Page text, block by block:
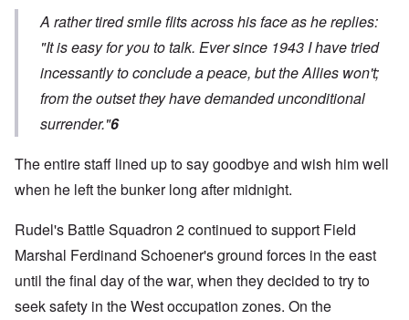
A rather tired smile flits across his face as he replies:
"It is easy for you to talk. Ever since 1943 I have tried
incessantly to conclude a peace, but the Allies won't;
from the outset they have demanded unconditional
surrender."6
The entire staff lined up to say goodbye and wish him well
when he left the bunker long after midnight.
Rudel's Battle Squadron 2 continued to support Field
Marshal Ferdinand Schoener's ground forces in the east
until the final day of the war, when they decided to try to
seek safety in the West occupation zones. On the